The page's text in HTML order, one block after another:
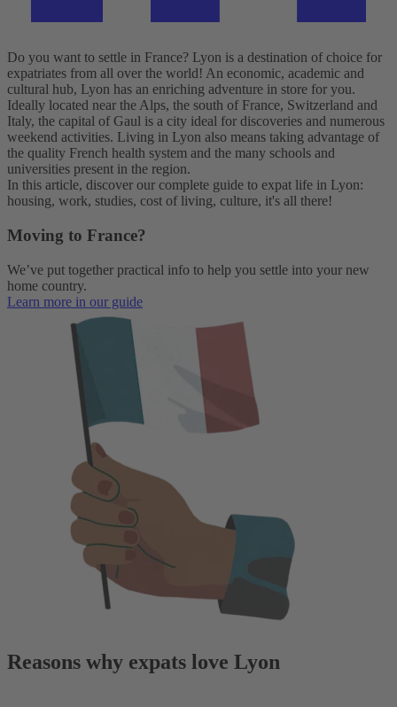
Do you want to settle in France? Lyon is a destination of choice for
expatriates from all over the world! An economic, academic and
cultural hub, Lyon has an enriching adventure in store for you.
Ideally located near the Alps, the south of France, Switzerland and
Italy, the capital of Gaul is a city ideal for discoveries and numerous
weekend activities. Living in Lyon also means taking advantage of
the quality French health system and the many schools and
universities present in the region.
In this article, discover our complete guide to expat life in Lyon:
housing, work, studies, cost of living, culture, it's all there!
Moving to France?
We’ve put together practical info to help you settle into your new
home country.
Learn more in our guide
Reasons why expats love Lyon